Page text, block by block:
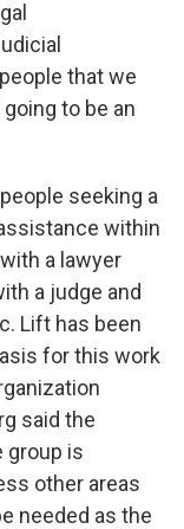
that we
to be an
seeking a
within
a lawyer
a judge and
Lift has been
for this work
said the
group is
other areas
needed as the